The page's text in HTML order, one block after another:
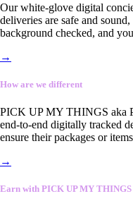
Our white-glove digital
deliveries are safe and
background checked, and
→
How are we different
PICK UP MY THINGS aka
end-to-end digitally tracked
ensure their packages or
→
Earn with PICK UP MY THINGS